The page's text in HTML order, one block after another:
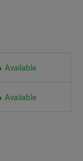
Available
Available